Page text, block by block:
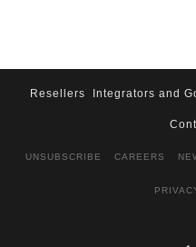
Resellers Integrators and
UNSUBSCRIBE CAREERS